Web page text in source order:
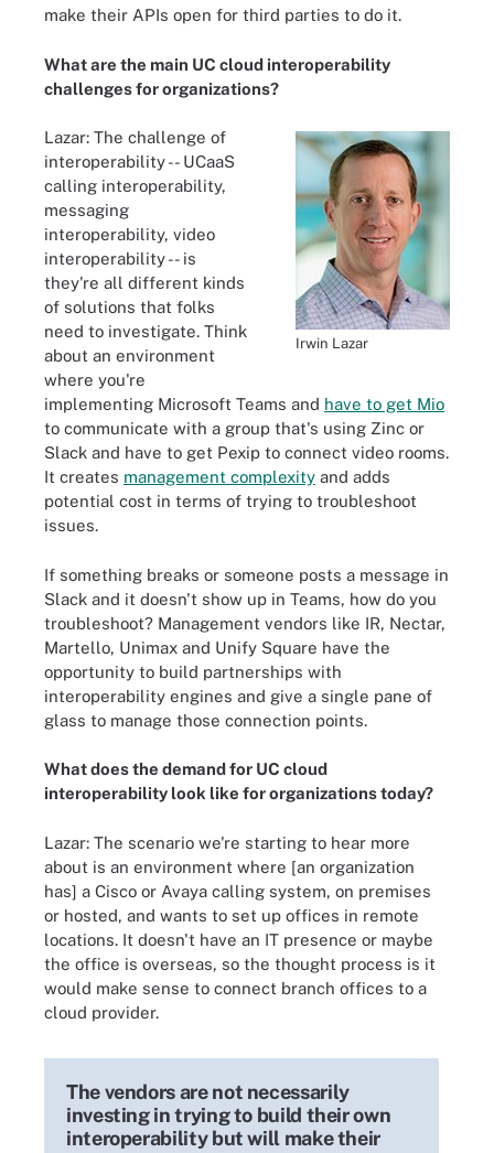
make their APIs open for third parties to do it.
What are the main UC cloud interoperability
challenges for organizations?
Irwin Lazar
Lazar: The challenge of
interoperability -- UCaaS
calling interoperability,
messaging
interoperability, video
interoperability -- is
they're all different kinds
of solutions that folks
need to investigate. Think
about an environment
where you're
implementing Microsoft Teams and have to get Mio
to communicate with a group that's using Zinc or
Slack and have to get Pexip to connect video rooms.
It creates management complexity and adds
potential cost in terms of trying to troubleshoot
issues.
If something breaks or someone posts a message in
Slack and it doesn't show up in Teams, how do you
troubleshoot? Management vendors like IR, Nectar,
Martello, Unimax and Unify Square have the
opportunity to build partnerships with
interoperability engines and give a single pane of
glass to manage those connection points.
What does the demand for UC cloud
interoperability look like for organizations today?
Lazar: The scenario we're starting to hear more
about is an environment where [an organization
has] a Cisco or Avaya calling system, on premises
or hosted, and wants to set up offices in remote
locations. It doesn't have an IT presence or maybe
the office is overseas, so the thought process is it
would make sense to connect branch offices to a
cloud provider.
The vendors are not necessarily
investing in trying to build their own
interoperability but will make their